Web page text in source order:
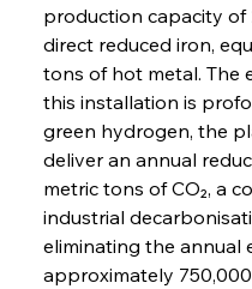
production capacity of
direct reduced iron,
tons of hot metal. The
this installation is
green hydrogen, the
deliver an annual
metric tons of CO₂, a
industrial
eliminating the annual
approximately